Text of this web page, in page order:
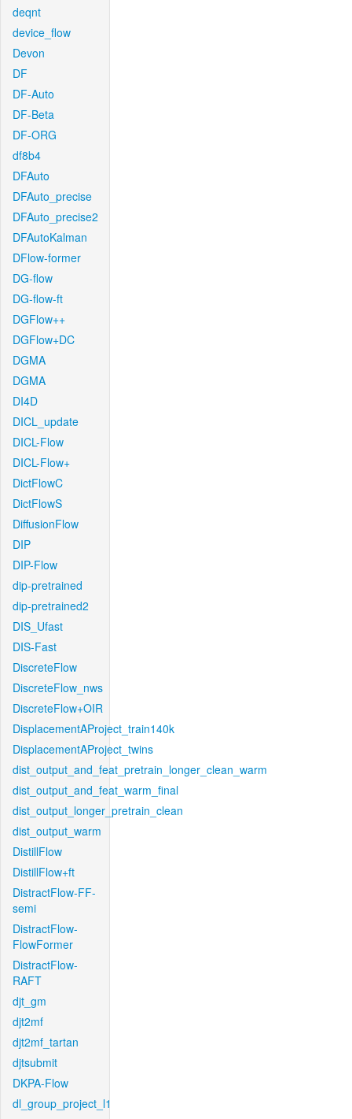
deqnt
device_flow
Devon
DF
DF-Auto
DF-Beta
DF-ORG
df8b4
DFAuto
DFAuto_precise
DFAuto_precise2
DFAutoKalman
DFlow-former
DG-flow
DG-flow-ft
DGFlow++
DGFlow+DC
DGMA
DGMA
DI4D
DICL_update
DICL-Flow
DICL-Flow+
DictFlowC
DictFlowS
DiffusionFlow
DIP
DIP-Flow
dip-pretrained
dip-pretrained2
DIS_Ufast
DIS-Fast
DiscreteFlow
DiscreteFlow_nws
DiscreteFlow+OIR
DisplacementAProject_train140k
DisplacementAProject_twins
dist_output_and_feat_pretrain_longer_clean_warm
dist_output_and_feat_warm_final
dist_output_longer_pretrain_clean
dist_output_warm
DistillFlow
DistillFlow+ft
DistractFlow-FF-
semi
DistractFlow-
FlowFormer
DistractFlow-
RAFT
djt_gm
djt2mf
djt2mf_tartan
djtsubmit
DKPA-Flow
dl_group_project_l1